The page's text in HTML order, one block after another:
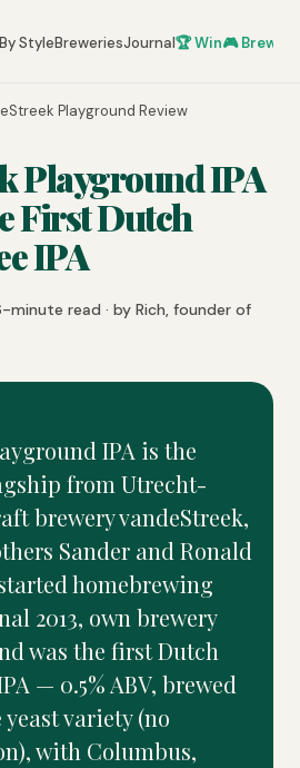
By StyleBreweriesJournal🏆 Win🎮 Brew
Playground Review
Playground IPA
First Dutch
IPA
minute read · by Rich, founder of
IPA is the
from Utrecht-
brewery vandeStreek,
Sander and Ronald
homebrewing
2013, own brewery
was the first Dutch
— 0.5% ABV, brewed
variety (no
with Columbus,